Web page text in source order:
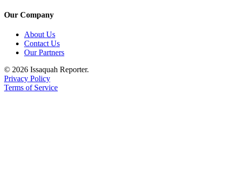
Our Company
About Us
Contact Us
Our Partners
© 2026 Issaquah Reporter.
Privacy Policy
Terms of Service